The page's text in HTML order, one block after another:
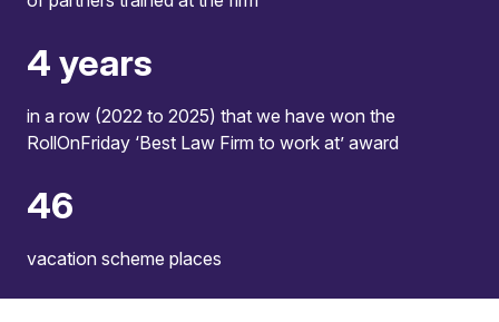
4 years
in a row (2022 to 2025) that we have won the
RollOnFriday ‘Best Law Firm to work at’ award
50
vacation scheme places